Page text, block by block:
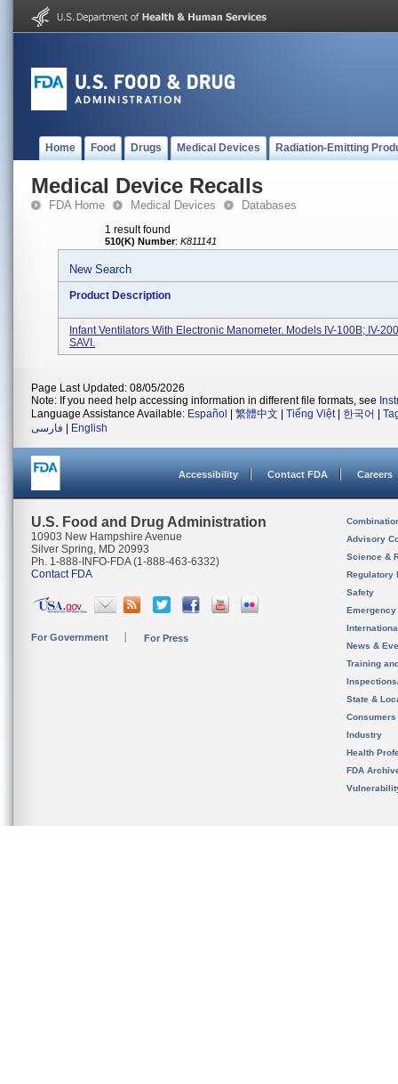
Home Food Drugs Medical Devices Radiation-Emitting
Medical Device Recalls
FDA Home Medical Devices Databases
1 result found
510(K) Number: K811141
New Search
Product Description
Infant Ventilators With Electronic Manometer. Models IV-100B; IV-
SAVI.
Page Last Updated: 08/05/2026
Note: If you need help accessing information in different file formats, see
Language Assistance Available: Español 繁體中文 Tiếng Việt| 한국어
فارسی
English
Accessibility Contact FDA Careers
U.S. Food and Drug Administration
10903 New Hampshire Avenue
Silver Spring, MD 20993
Ph. 1-888-INFO-FDA (1-888-463-6332)
Contact FDA
For Government For Press
Advisory
Science &
Regulatory
Safety
News &
Training
State &
Consumers
Industry
Health
FDA